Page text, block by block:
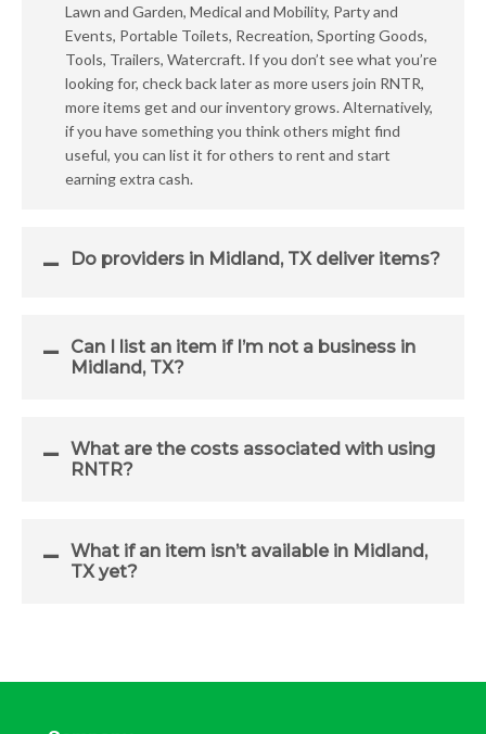
Lawn and Garden, Medical and Mobility, Party and
Events, Portable Toilets, Recreation, Sporting Goods,
Tools, Trailers, Watercraft. If you don’t see what you’re
looking for, check back later as more users join RNTR,
more items get and our inventory grows. Alternatively,
if you have something you think others might find
useful, you can list it for others to rent and start
earning extra cash.
Do providers in Midland, TX deliver items?
Can I list an item if I’m not a business in
Midland, TX?
What are the costs associated with using
RNTR?
What if an item isn’t available in Midland,
TX yet?